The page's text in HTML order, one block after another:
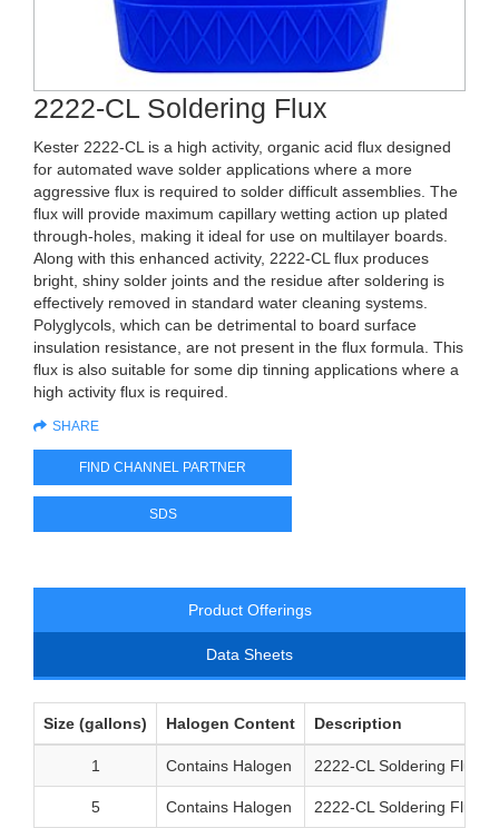
2222-CL Soldering Flux
Kester 2222-CL is a high activity, organic acid flux designed
for automated wave solder applications where a more
aggressive flux is required to solder difficult assemblies. The
flux will provide maximum capillary wetting action up plated
through-holes, making it ideal for use on multilayer boards.
Along with this enhanced activity, 2222-CL flux produces
bright, shiny solder joints and the residue after soldering is
effectively removed in standard water cleaning systems.
Polyglycols, which can be detrimental to board surface
insulation resistance, are not present in the flux formula. This
flux is also suitable for some dip tinning applications where a
high activity flux is required.
SHARE
FIND CHANNEL PARTNER
SDS
Product Offerings
Data Sheets
Size (gallons) Halogen Content Description
1 Contains Halogen 2222-CL Soldering Flux 1
5 Contains Halogen 2222-CL Soldering Flux 5